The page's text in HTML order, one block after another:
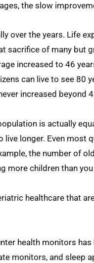
the slow
over the years. Life
sacrifice of many but
increased to 46
can live to see 80
increased beyond
is actually
live longer. Even
the number of
more children than
healthcare that
health monitors
monitors, and sleep